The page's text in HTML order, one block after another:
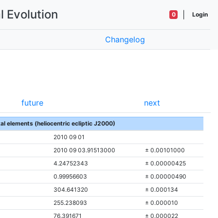
Evolution 0 Login
Changelog
future next
elements (heliocentric ecliptic J2000)
2010 09 01
2010 09 03.91513000
± 0.00101000
4.24752343
± 0.00000425
0.99956603
± 0.00000490
304.641320
± 0.000134
255.238093
± 0.000010
76.391671
± 0.000022